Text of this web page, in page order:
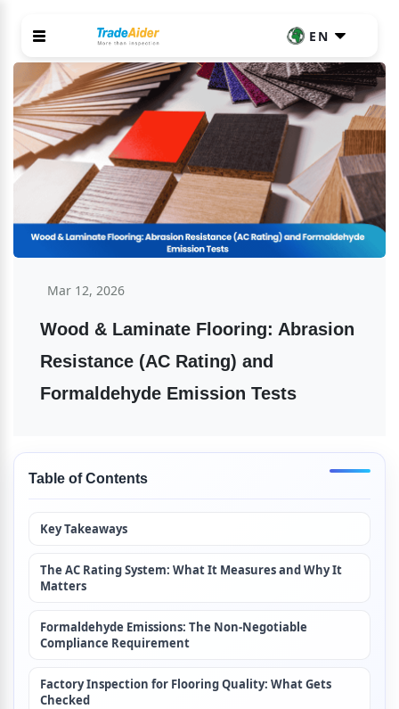
EN
Mar 12, 2026
Wood & Laminate Flooring: Abrasion
Resistance (AC Rating) and
Formaldehyde Emission Tests
Table of Contents
Key Takeaways
The AC Rating System: What It Measures and Why It
Matters
Formaldehyde Emissions: The Non-Negotiable
Compliance Requirement
Factory Inspection for Flooring Quality: What Gets
Checked